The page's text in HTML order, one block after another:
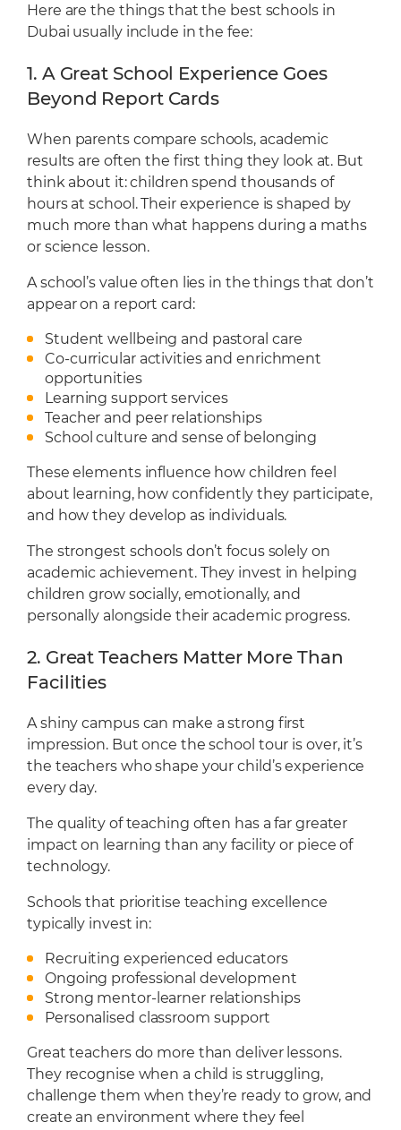
Here are the things that the best schools in
Dubai usually include in the fee:
1. A Great School Experience Goes
Beyond Report Cards
When parents compare schools, academic
results are often the first thing they look at. But
think about it: children spend thousands of
hours at school. Their experience is shaped by
much more than what happens during a maths
or science lesson.
A school’s value often lies in the things that don’t
appear on a report card:
Student wellbeing and pastoral care
Co-curricular activities and enrichment
opportunities
Learning support services
Teacher and peer relationships
School culture and sense of belonging
These elements influence how children feel
about learning, how confidently they participate,
and how they develop as individuals.
The strongest schools don’t focus solely on
academic achievement. They invest in helping
children grow socially, emotionally, and
personally alongside their academic progress.
2. Great Teachers Matter More Than
Facilities
A shiny campus can make a strong first
impression. But once the school tour is over, it’s
the teachers who shape your child’s experience
every day.
The quality of teaching often has a far greater
impact on learning than any facility or piece of
technology.
Schools that prioritise teaching excellence
typically invest in:
Recruiting experienced educators
Ongoing professional development
Strong mentor-learner relationships
Personalised classroom support
Great teachers do more than deliver lessons.
They recognise when a child is struggling,
challenge them when they’re ready to grow, and
create an environment where they feel